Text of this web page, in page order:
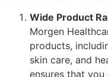
Wide Product
Morgen
products,
skin care, and
ensures that